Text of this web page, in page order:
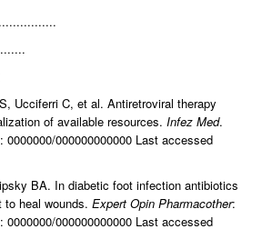
Ucciferri C, et al. Antiretroviral therapy
of available resources. Infez Med.
000000000000 Last accessed
BA. In diabetic foot infection antibiotics
heal wounds. Expert Opin Pharmacother:
000000000000 Last accessed